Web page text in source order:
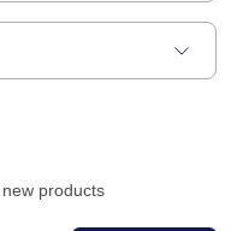
products